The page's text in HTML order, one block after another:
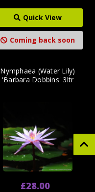
Quick View
Coming back soon
Nymphaea (Water Lily)
'Barbara Dobbins' 3ltr
£28.00